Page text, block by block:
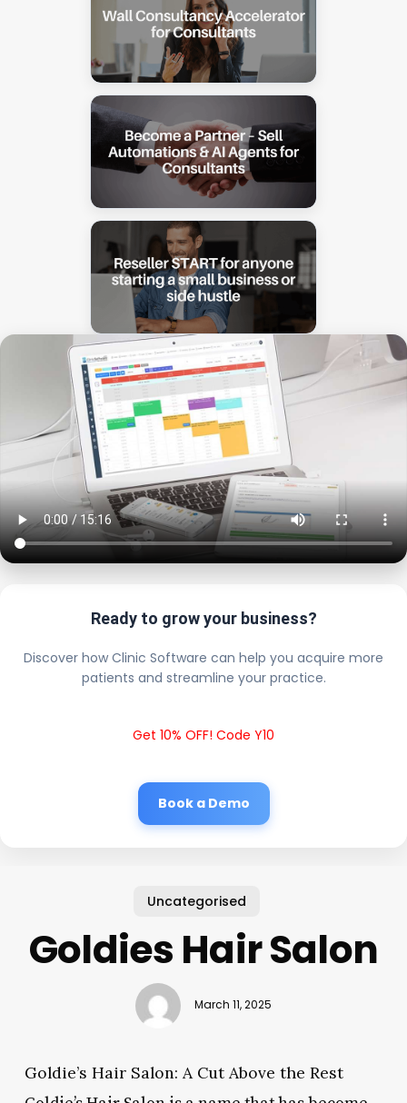
Ready to grow your business?
Discover how Clinic Software can help you acquire more
patients and streamline your practice.
Get 10% OFF! Code Y10
Book a Demo
Uncategorised
Goldies Hair Salon
March 11, 2025
Goldie’s Hair Salon: A Cut Above the Rest